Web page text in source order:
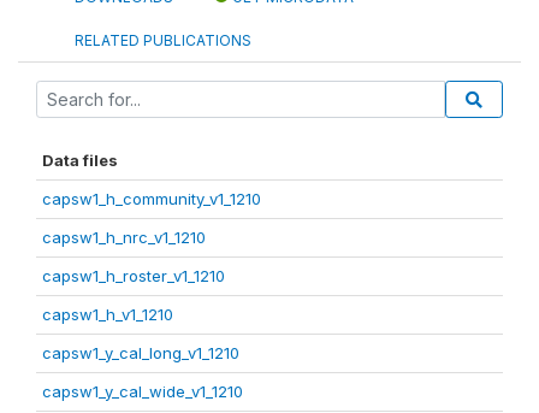
RELATED PUBLICATIONS
Data files
capsw1_h_community_v1_1210
capsw1_h_nrc_v1_1210
capsw1_h_roster_v1_1210
capsw1_h_v1_1210
capsw1_y_cal_long_v1_1210
capsw1_y_cal_wide_v1_1210